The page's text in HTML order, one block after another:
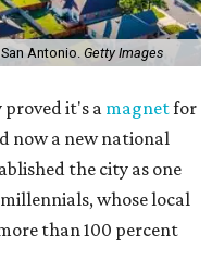
Antonio. Getty Images
proved it's amagnetfor
now a new national
the city as one
whose local
than 100 percent